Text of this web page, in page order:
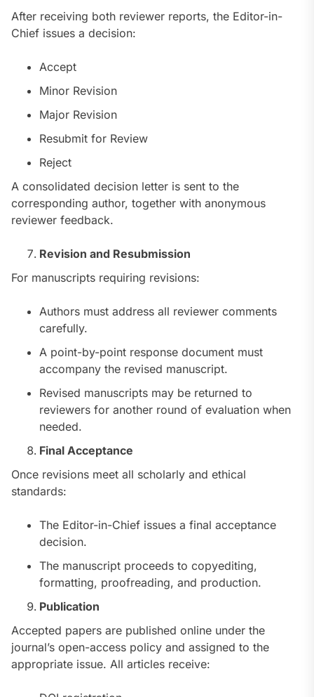
After receiving both reviewer reports, the Editor-in-
Chief issues a decision:
Accept
Minor Revision
Major Revision
Resubmit for Review
Reject
A consolidated decision letter is sent to the
corresponding author, together with anonymous
reviewer feedback.
Revision and Resubmission
For manuscripts requiring revisions:
Authors must address all reviewer comments
carefully.
A point-by-point response document must
accompany the revised manuscript.
Revised manuscripts may be returned to
reviewers for another round of evaluation when
needed.
Final Acceptance
Once revisions meet all scholarly and ethical
standards:
The Editor-in-Chief issues a final acceptance
decision.
The manuscript proceeds to copyediting,
formatting, proofreading, and production.
Publication
Accepted papers are published online under the
journal’s open-access policy and assigned to the
appropriate issue. All articles receive: